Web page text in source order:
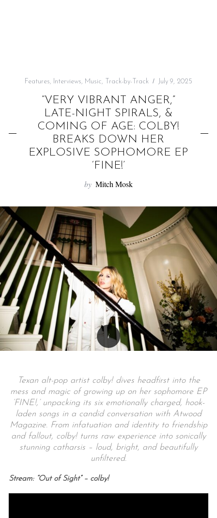
Features, Interviews, Music, Track-by-Track July 9, 2025
“VERY VIBRANT ANGER,”
LATE-NIGHT SPIRALS, &
COMING OF AGE: COLBY!
BREAKS DOWN HER
EXPLOSIVE SOPHOMORE EP
‘FINE!’
by Mitch Mosk
Texan alt-pop artist colby! dives headfirst into the
mess and magic of growing up on her sophomore EP
‘FINE!,’ unpacking its six emotionally charged, hook-
laden songs in a candid conversation with Atwood
Magazine. From infatuation and identity to friendship
and fallout, colby! turns raw experience into sonically
stunning catharsis – loud, bright, and beautifully
unfiltered.
Stream: “Out of Sight” – colby!